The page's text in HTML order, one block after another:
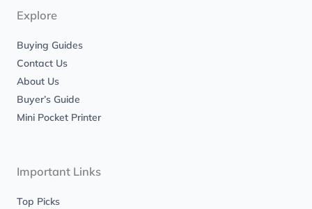
m
Explore
Buying Guides
Contact Us
About Us
Buyer’s Guide
Mini Pocket Printer
Important Links
Top Picks